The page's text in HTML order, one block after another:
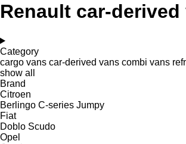
Renault car-
Category
cargo vans car-derived vans combi vans
show all
Brand
Citroen
Berlingo C-series Jumpy
Fiat
Doblo Scudo
Opel